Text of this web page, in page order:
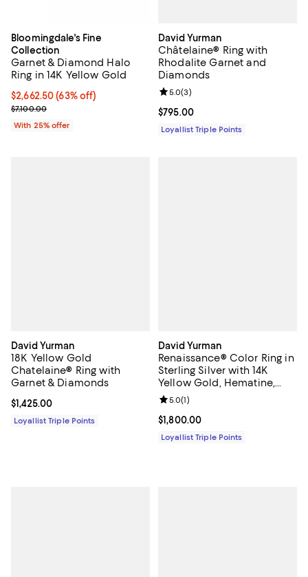
Bloomingdale's Fine
Collection
Garnet & Diamond Halo
Ring in 14K Yellow Gold
$2,662.50; 63% off; undefined;
$2,662.50(63% off)
Current sale price $3,550.00; Previous price $7,100.00;
$7,100.00
With 25% offer
David Yurman
Châtelaine® Ring with
Rhodalite Garnet and
Diamonds
Current price $795.00; ;
$795.00
Review rating: 5.0 out of 5; 3
5.0(3)
Loyallist Triple Points
David Yurman
18K Yellow Gold
Chatelaine® Ring with
Garnet & Diamonds
Current price $1,425.00; ;
$1,425.00
Loyallist Triple Points
David Yurman
Renaissance® Color Ring in
Sterling Silver with 14K
Yellow Gold, Hematine,
Rhodolite Garnet and Iolite,
9.9mm
Current price $1,800.00; ;
$1,800.00
Review rating: 5.0 out of 5; 1
5.0(1)
Loyallist Triple Points